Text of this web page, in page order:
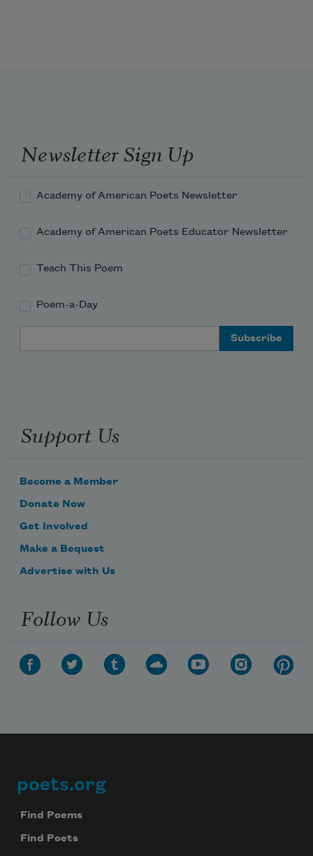
Newsletter Sign Up
Academy of American Poets Newsletter
Academy of American Poets Educator Newsletter
Teach This Poem
Poem-a-Day
Support Us
Become a Member
Donate Now
Get Involved
Make a Bequest
Advertise with Us
Follow Us
Footer
poets.org
Find Poems
Find Poets